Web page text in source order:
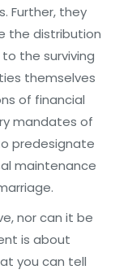
Further, they
the distribution
the surviving
themselves
of financial
mandates of
predesignate
maintenance
nor can it be
is about
you can tell